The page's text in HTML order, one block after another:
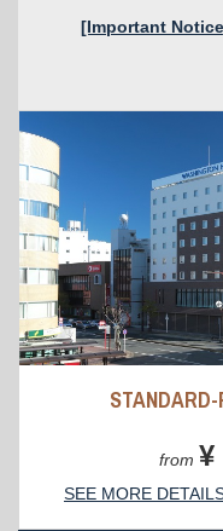
[Important
from ¥
SEE MORE